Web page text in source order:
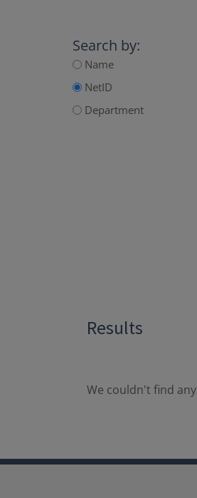
Search by:
Name
NetID
Department
Results
We couldn't find